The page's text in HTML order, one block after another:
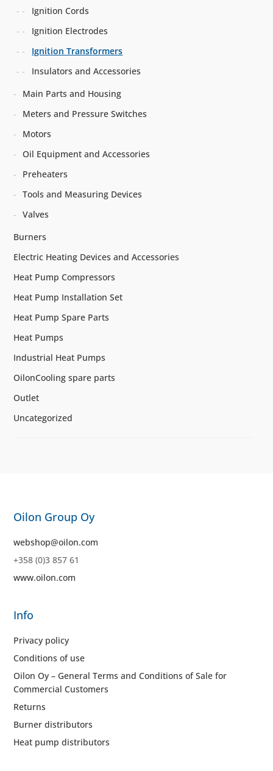
Ignition Cords
Ignition Electrodes
Ignition Transformers
Insulators and Accessories
Main Parts and Housing
Meters and Pressure Switches
Motors
Oil Equipment and Accessories
Preheaters
Tools and Measuring Devices
Valves
Burners
Electric Heating Devices and Accessories
Heat Pump Compressors
Heat Pump Installation Set
Heat Pump Spare Parts
Heat Pumps
Industrial Heat Pumps
OilonCooling spare parts
Outlet
Uncategorized
Oilon Group Oy
webshop@oilon.com
+358 (0)3 857 61
www.oilon.com
Info
Privacy policy
Conditions of use
Oilon Oy – General Terms and Conditions of Sale for
Commercial Customers
Returns
Burner distributors
Heat pump distributors